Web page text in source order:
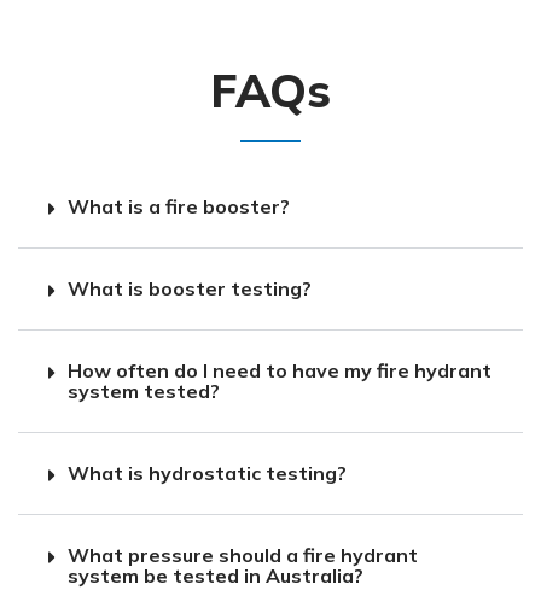
FAQs
What is a fire booster?
What is booster testing?
How often do I need to have my fire hydrant
system tested?
What is hydrostatic testing?
What pressure should a fire hydrant
system be tested in Australia?